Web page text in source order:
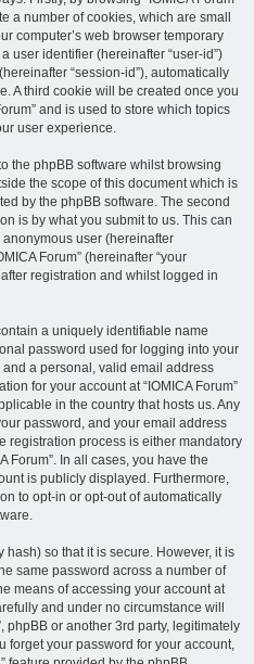
a number of cookies, which are small
computer’s web browser temporary
user identifier (hereinafter “user-id”)
“session-id”), automatically
A third cookie will be created once you
and is used to store which topics
user experience.
the phpBB software whilst browsing
the scope of this document which is
by the phpBB software. The second
is by what you submit to us. This can
user (hereinafter
Forum” (hereinafter “your
registration and whilst logged in
a uniquely identifiable name
password used for logging into your
and a personal, valid email address
for your account at “IOMICA Forum”
in the country that hosts us. Any
password, and your email address
registration process is either mandatory
Forum”. In all cases, you have the
is publicly displayed. Furthermore,
to opt-in or opt-out of automatically
so that it is secure. However, it is
same password across a number of
means of accessing your account at
and under no circumstance will
phpBB or another 3rd party, legitimately
forget your password for your account,